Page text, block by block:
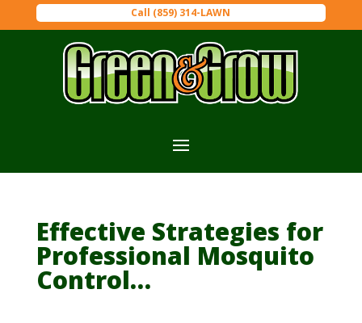
Call (859) 314-LAWN
Effective Strategies for
Professional Mosquito
Control…